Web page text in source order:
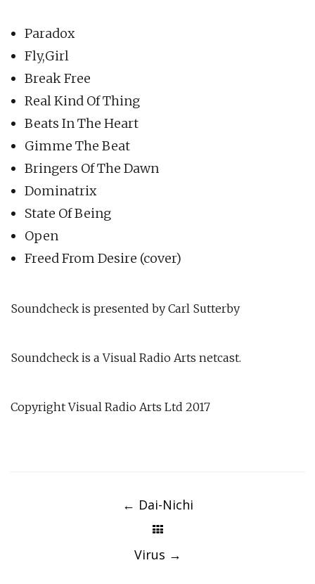
Paradox
Fly,Girl
Break Free
Real Kind Of Thing
Beats In The Heart
Gimme The Beat
Bringers Of The Dawn
Dominatrix
State Of Being
Open
Freed From Desire (cover)
Soundcheck is presented by Carl Sutterby
Soundcheck is a Visual Radio Arts netcast.
Copyright Visual Radio Arts Ltd 2017
← Dai-Nichi
Virus →